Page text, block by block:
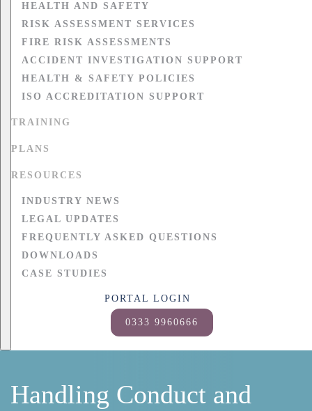
HEALTH AND SAFETY
RISK ASSESSMENT SERVICES
FIRE RISK ASSESSMENTS
ACCIDENT INVESTIGATION SUPPORT
HEALTH & SAFETY POLICIES
ISO ACCREDITATION SUPPORT
TRAINING
PLANS
RESOURCES
INDUSTRY NEWS
LEGAL UPDATES
FREQUENTLY ASKED QUESTIONS
DOWNLOADS
CASE STUDIES
PORTAL LOGIN
0333 9960666
Handling Conduct and